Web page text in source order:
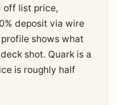
off list price,
deposit via wire
shows what
shot. Quark is a
is roughly half